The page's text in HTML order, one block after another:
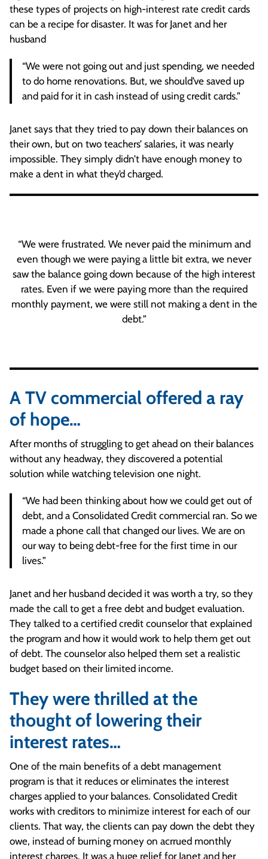
these types of projects on high-interest rate credit cards
can be a recipe for disaster. It was for Janet and her
husband
“We were not going out and just spending, we needed
to do home renovations. But, we should’ve saved up
and paid for it in cash instead of using credit cards.”
Janet says that they tried to pay down their balances on
their own, but on two teachers’ salaries, it was nearly
impossible. They simply didn’t have enough money to
make a dent in what they’d charged.
“We were frustrated. We never paid the minimum and
even though we were paying a little bit extra, we never
saw the balance going down because of the high interest
rates. Even if we were paying more than the required
monthly payment, we were still not making a dent in the
debt.”
A TV commercial offered a ray
of hope…
After months of struggling to get ahead on their balances
without any headway, they discovered a potential
solution while watching television one night.
“We had been thinking about how we could get out of
debt, and a Consolidated Credit commercial ran. So we
made a phone call that changed our lives. We are on
our way to being debt-free for the first time in our
lives.”
Janet and her husband decided it was worth a try, so they
made the call to get a free debt and budget evaluation.
They talked to a certified credit counselor that explained
the program and how it would work to help them get out
of debt. The counselor also helped them set a realistic
budget based on their limited income.
They were thrilled at the
thought of lowering their
interest rates…
One of the main benefits of a debt management
program is that it reduces or eliminates the interest
charges applied to your balances. Consolidated Credit
works with creditors to minimize interest for each of our
clients. That way, the clients can pay down the debt they
owe, instead of burning money on acrrued monthly
interest charges. It was a huge relief for Janet and her